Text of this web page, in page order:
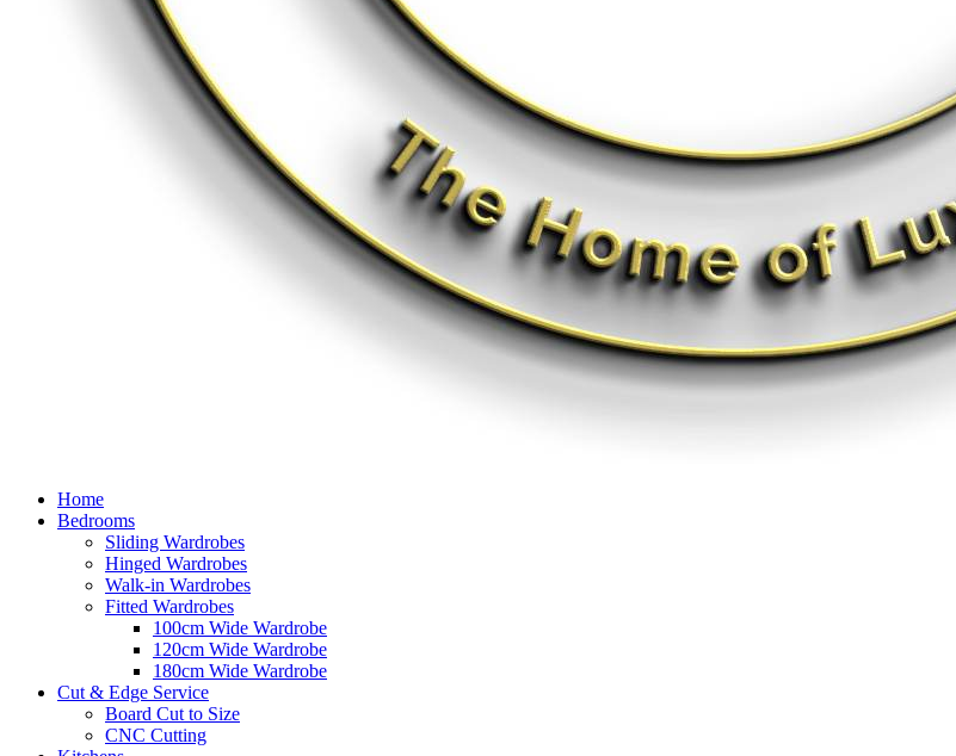
Home
Bedrooms
Sliding Wardrobes
Hinged Wardrobes
Walk-in Wardrobes
Fitted Wardrobes
100cm Wide Wardrobe
120cm Wide Wardrobe
180cm Wide Wardrobe
Cut & Edge Service
Board Cut to Size
CNC Cutting